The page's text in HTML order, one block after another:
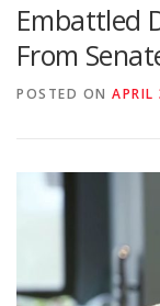
PSYCHO
Embattled
From
POSTED ON